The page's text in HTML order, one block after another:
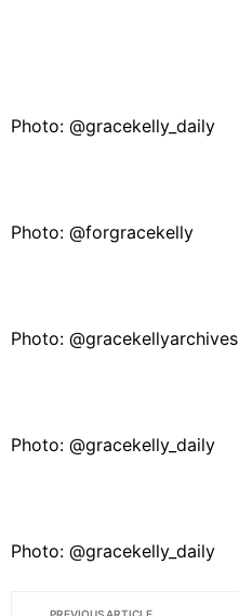
Photo: @gracekelly_daily
Photo: @forgracekelly
Photo: @gracekellyarchives
Photo: @gracekelly_daily
Photo: @gracekelly_daily